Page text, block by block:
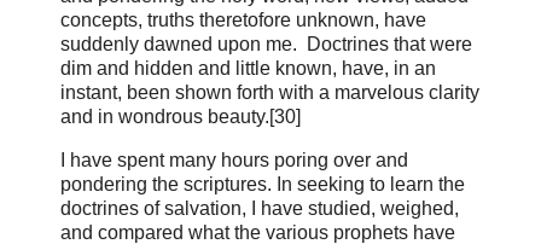
concepts, truths theretofore unknown, have
suddenly dawned upon me. Doctrines that were
dim and hidden and little known, have, in an
instant, been shown forth with a marvelous clarity
and in wondrous beauty.[30]
I have spent many hours poring over and
pondering the scriptures. In seeking to learn the
doctrines of salvation, I have studied, weighed,
and compared what the various prophets have